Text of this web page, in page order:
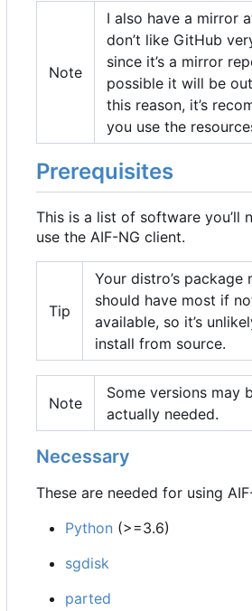
Note
I also have a mirror
don’t like GitHub
since it’s a mirror
possible it will be
this reason, it’s
you use the
Prerequisites
This is a list of software you’ll
use the AIF-NG client.
Tip
Your distro’s package
should have most if
available, so it’s
install from source.
Note
Some versions may
actually needed.
Necessary
These are needed for using
Python (>=3.6)
sgdisk
parted